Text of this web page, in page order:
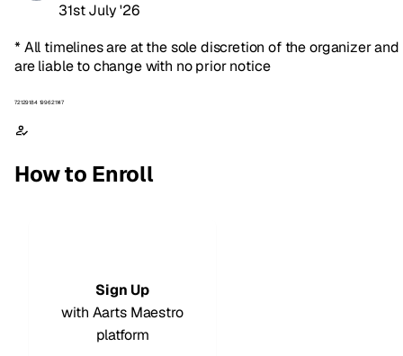
31st July '26
* All timelines are at the sole discretion of the organizer and
are liable to change with no prior notice
72129184 199621147
How to Enroll
Sign Up
with Aarts Maestro
platform